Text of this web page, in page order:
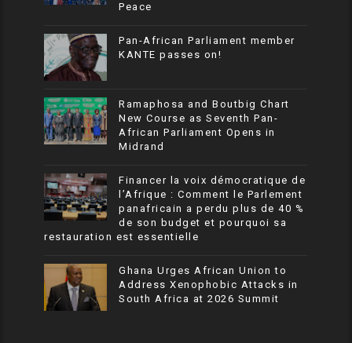
Peace
Pan-African Parliament member
KANTE passes on!
Ramaphosa and Boutbig Chart
New Course as Seventh Pan-
African Parliament Opens in
Midrand
Financer la voix démocratique de
l’Afrique : Comment le Parlement
panafricain a perdu plus de 40 %
de son budget et pourquoi sa
restauration est essentielle
Ghana Urges African Union to
Address Xenophobic Attacks in
South Africa at 2026 Summit